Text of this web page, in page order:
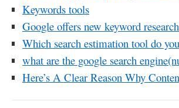
Keywords tools
Google offers new keyword
Which search estimation tool do
what are the google search
Here’s A Clear Reason Why